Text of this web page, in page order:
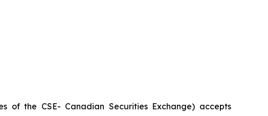
of the CSE- Canadian Securities Exchange) accepts